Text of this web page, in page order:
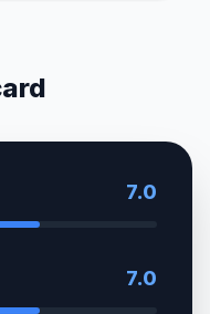
7.0
7.0